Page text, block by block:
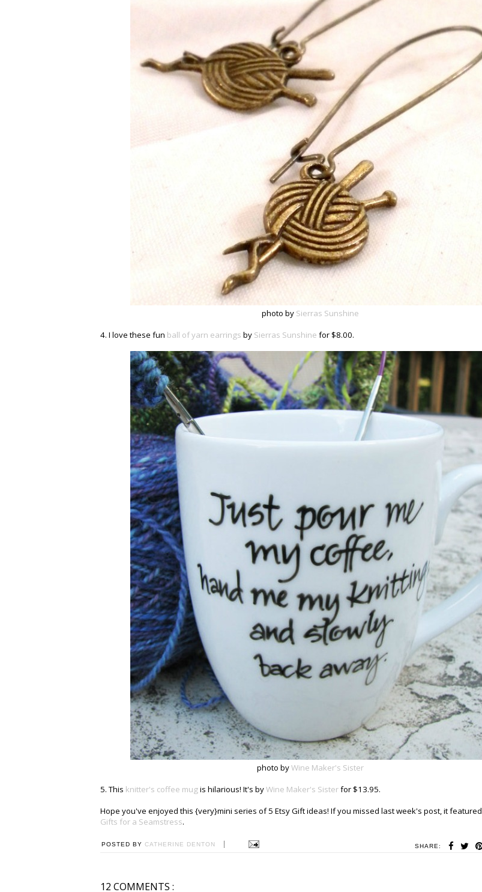
photo by Sierras Sunshine
4. I love these fun ball of yarn earrings by Sierras Sunshine for $8.00.
photo byWine Maker's Sister
5. This knitter's coffee mugis hilarious! It's byWine Maker's Sisterfor $13.95.
Hope you've enjoyed this {very}mini series of 5 Etsy Gift ideas! If you missed last week's post, it featured
Gifts for a Seamstress.
SHARE:
POSTED BY CATHERINE DENTON
12 COMMENTS :